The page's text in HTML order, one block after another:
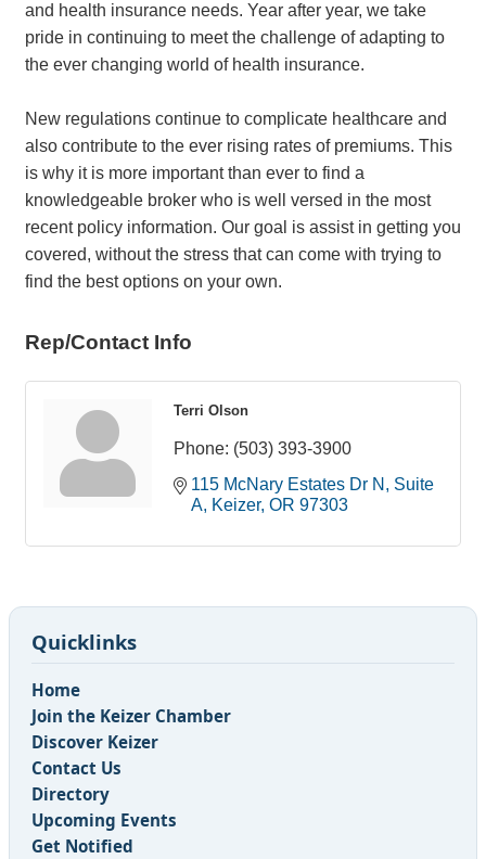
and health insurance needs. Year after year, we take
pride in continuing to meet the challenge of adapting to
the ever changing world of health insurance.
New regulations continue to complicate healthcare and
also contribute to the ever rising rates of premiums. This
is why it is more important than ever to find a
knowledgeable broker who is well versed in the most
recent policy information. Our goal is assist in getting you
covered, without the stress that can come with trying to
find the best options on your own.
Rep/Contact Info
Terri Olson
Phone: (503) 393-3900
115 McNary Estates Dr N
Suite
A Keizer OR 97303
Quicklinks
Home
Join the Keizer Chamber
Discover Keizer
Contact Us
Directory
Upcoming Events
Get Notified